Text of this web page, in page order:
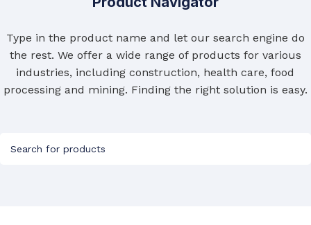
Type in the product name and let our search engine do
the rest. We offer a wide range of products for various
industries, including construction, health care, food
processing and mining. Finding the right solution is easy.